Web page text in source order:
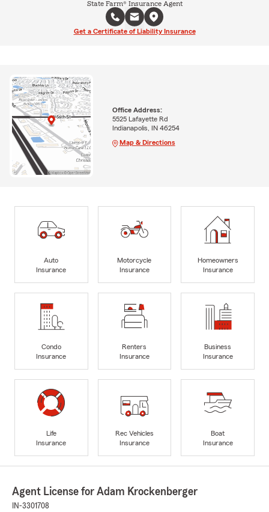
State Farm® Insurance Agent
Get a Certificate of Liability Insurance
Office Address:
5525 Lafayette Rd
Indianapolis, IN 46254
Map & Directions
Auto
Insurance
Motorcycle
Insurance
Homeowners
Insurance
Condo
Insurance
Renters
Insurance
Business
Insurance
Life
Insurance
Rec Vehicles
Insurance
Boat
Insurance
Agent License for Adam Krockenberger
IN-3301708